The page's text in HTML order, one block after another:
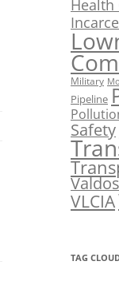
Health
Military
Pipeline
Safety
VLCIA
TAG